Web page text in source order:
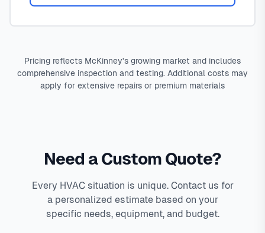
Pricing reflects McKinney's growing market and includes
comprehensive inspection and testing. Additional costs may
apply for extensive repairs or premium materials
Need a Custom Quote?
Every HVAC situation is unique. Contact us for
a personalized estimate based on your
specific needs, equipment, and budget.